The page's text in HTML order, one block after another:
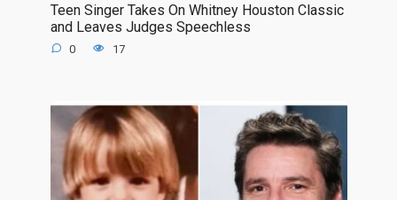
Teen Singer Takes On Whitney Houston Classic
and Leaves Judges Speechless
0 17